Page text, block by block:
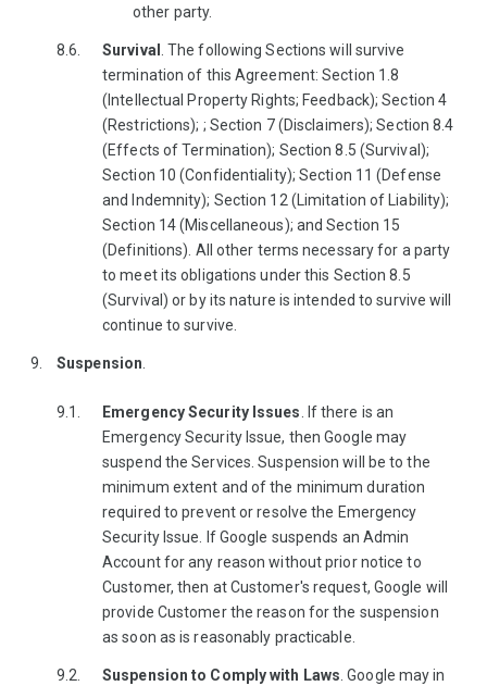
other party.
Survival
. The following Sections will survive
termination of this Agreement: Section 1.8
(Intellectual Property Rights; Feedback); Section 4
(Restrictions); ; Section 7 (Disclaimers); Section 8.4
(Effects of Termination); Section 8.5 (Survival);
Section 10 (Confidentiality); Section 11 (Defense
and Indemnity); Section 12 (Limitation of Liability);
Section 14 (Miscellaneous); and Section 15
(Definitions). All other terms necessary for a party
to meet its obligations under this Section 8.5
(Survival) or by its nature is intended to survive will
continue to survive.
Suspension
Emergency Security Issues . If there is an
Emergency Security Issue, then Google may
suspend the Services. Suspension will be to the
minimum extent and of the minimum duration
required to prevent or resolve the Emergency
Security Issue. If Google suspends an Admin
Account for any reason without prior notice to
Customer, then at Customer's request, Google will
provide Customer the reason for the suspension
as soon as is reasonably practicable.
Suspension to Comply with Laws . Google may in